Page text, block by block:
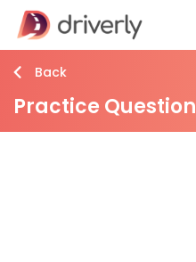
Back
Practice Question